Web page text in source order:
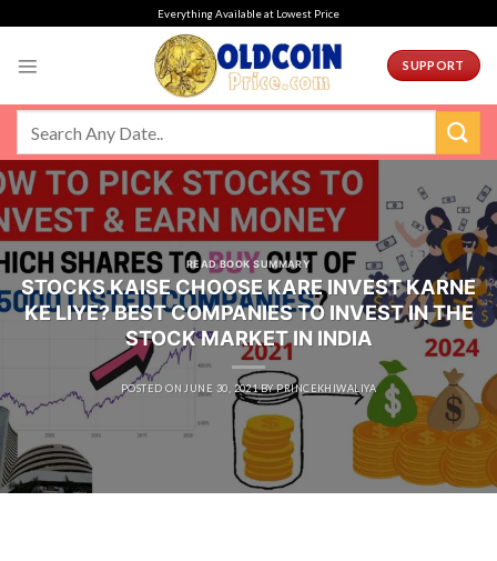
Everything Available at Lowest Price
SUPPORT
READ BOOK SUMMARY
STOCKS KAISE CHOOSE KARE INVEST KARNE
KE LIYE? BEST COMPANIES TO INVEST IN THE
STOCK MARKET IN INDIA
POSTED ON JUNE 30, 2021 BYPRINCEKHIWALIYA